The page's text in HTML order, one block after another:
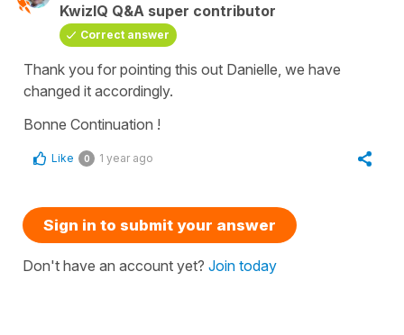
KwizIQ Q&A super contributor
Correct answer
Thank you for pointing this out Danielle, we have
changed it accordingly.
Bonne Continuation !
Like 0 1 year ago
Sign in to submit your answer
Don't have an account yet? Join today